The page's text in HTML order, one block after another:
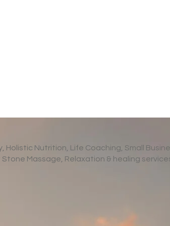
Health When
Holistic Nutrition, Life Coaching, Small
Massage, Relaxation & healing